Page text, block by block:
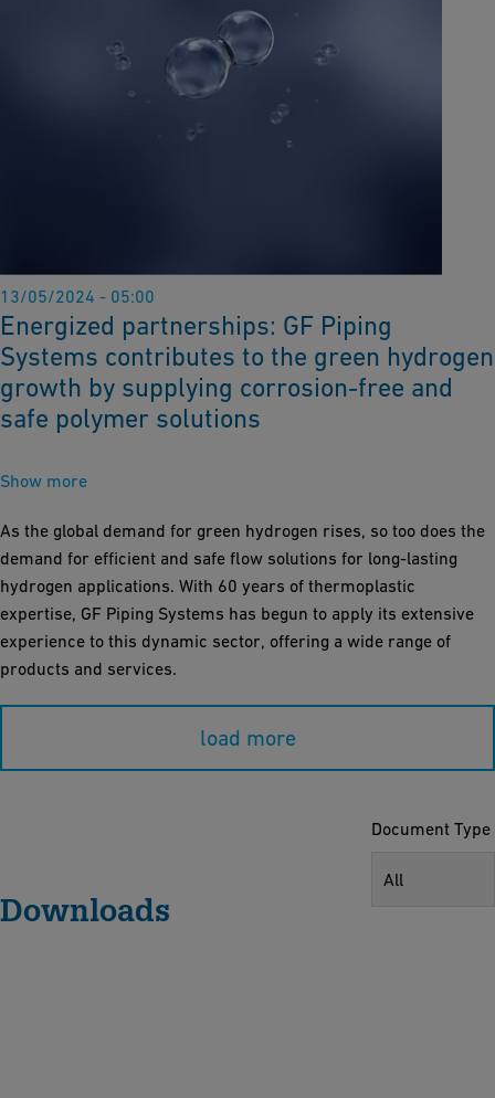
13/05/2024 - 05:00
Energized partnerships: GF Piping
Systems contributes to the green hydrogen
growth by supplying corrosion-free and
safe polymer solutions
Show more
As the global demand for green hydrogen rises, so too does the
demand for efficient and safe flow solutions for long-lasting
hydrogen applications. With 60 years of thermoplastic
expertise, GF Piping Systems has begun to apply its extensive
experience to this dynamic sector, offering a wide range of
products and services.
load more
Downloads
Document Type
All